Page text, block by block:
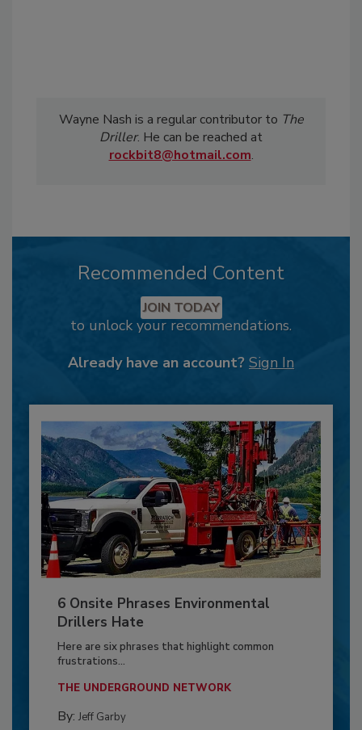
Wayne Nash is a regular contributor to The
Driller. He can be reached at
rockbit8@hotmail.com.
Recommended Content
JOIN TODAY
to unlock your recommendations.
Already have an account? Sign In
6 Onsite Phrases Environmental
Drillers Hate
Here are six phrases that highlight common
frustrations...
THE UNDERGROUND NETWORK
By: Jeff Garby